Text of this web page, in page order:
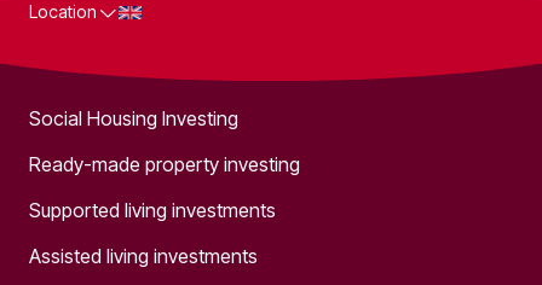
Location
Social Housing Investing
Ready-made property investing
Supported living investments
Assisted living investments